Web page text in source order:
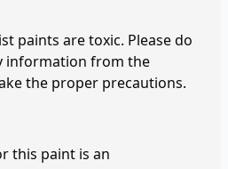
paints are toxic. Please do
information from the
the proper precautions.
this paint is an